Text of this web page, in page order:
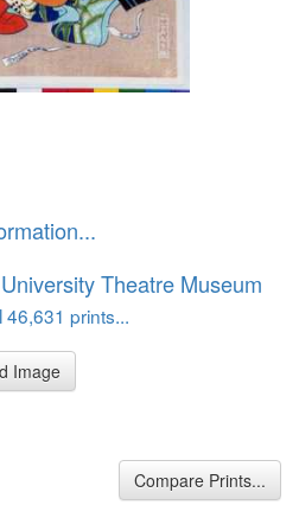
Theatre Museum
46,631 prints...
Image
Compare Prints...